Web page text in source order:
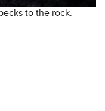
to the rock.